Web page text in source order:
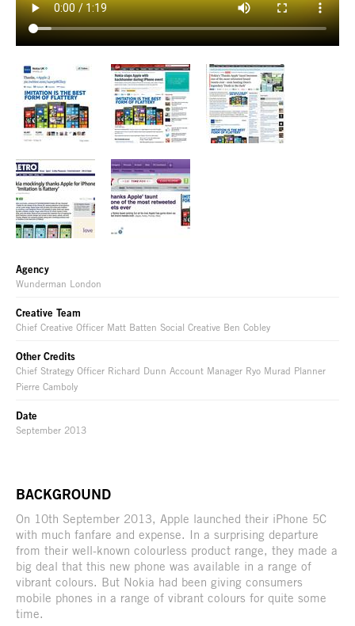
Agency
Wunderman London
Creative Team
Chief Creative Officer Matt Batten Social Creative Ben Cobley
Other Credits
Chief Strategy Officer Richard Dunn Account Manager Ryo Murad Planner
Pierre Camboly
Date
September 2013
BACKGROUND
On 10th September 2013, Apple launched their iPhone 5C
with much fanfare and expense. In a surprising departure
from their well-known colourless product range, they made a
big deal that this new phone was available in a range of
vibrant colours. But Nokia had been giving consumers
mobile phones in a range of vibrant colours for quite some
time.